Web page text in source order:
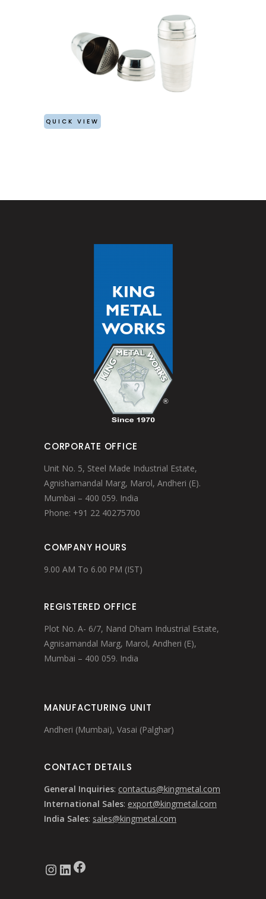
QUICK VIEW
CORPORATE OFFICE
Unit No. 5, Steel Made Industrial Estate,
Agnishamandal Marg, Marol, Andheri (E).
Mumbai – 400 059. India
Phone: +91 22 40275700
COMPANY HOURS
9.00 AM To 6.00 PM (IST)
REGISTERED OFFICE
Plot No. A- 6/7, Nand Dham Industrial Estate,
Agnisamandal Marg, Marol, Andheri (E),
Mumbai – 400 059. India
MANUFACTURING UNIT
Andheri (Mumbai), Vasai (Palghar)
CONTACT DETAILS
General Inquiries: contactus@kingmetal.com
International Sales: export@kingmetal.com
India Sales: sales@kingmetal.com
InstagramLinkedIn Facebook